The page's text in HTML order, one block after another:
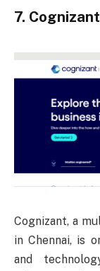
7. Cognizant
Cognizant, a
in Chennai, is
and